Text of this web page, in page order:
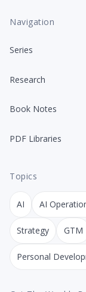
Navigation
Series
Research
Book Notes
PDF Libraries
Topics
AI AI
Strategy GTM
Personal